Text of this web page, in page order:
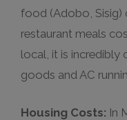
food (Adobo, Sisig)
restaurant meals
local, it is incredibly
goods and AC
Housing Costs: In